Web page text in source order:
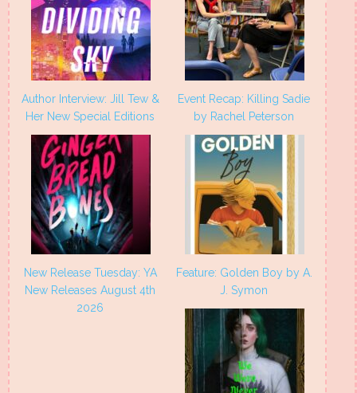
Author Interview: Jill Tew &
Her New Special Editions
Event Recap: Killing Sadie
by Rachel Peterson
New Release Tuesday: YA
New Releases August 4th
2026
Feature: Golden Boy by A.
J. Symon